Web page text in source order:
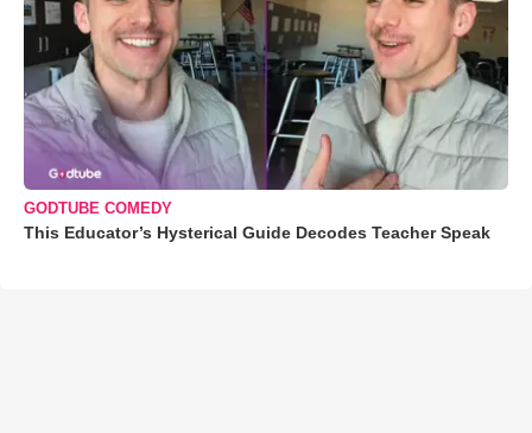
GODTUBE COMEDY
This Educator’s Hysterical Guide Decodes Teacher Speak